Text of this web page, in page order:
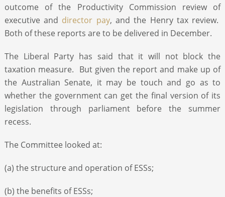
outcome of the Productivity Commission review of
executive and director pay, and the Henry tax review.
Both of these reports are to be delivered in December.
The Liberal Party has said that it will not block the
taxation measure. But given the report and make up of
the Australian Senate, it may be touch and go as to
whether the government can get the final version of its
legislation through parliament before the summer
recess.
The Committee looked at:
(a) the structure and operation of ESSs;
(b) the benefits of ESSs;